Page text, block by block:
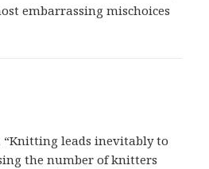
embarrassing mischoices
“Knitting leads inevitably to
the number of knitters